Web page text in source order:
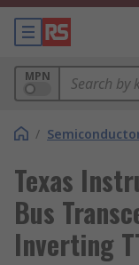
MPN
/
Texas
Bus
Inverting